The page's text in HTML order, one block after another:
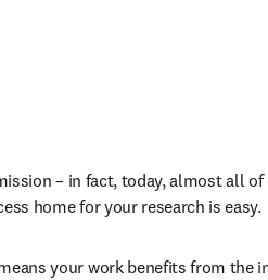
– in fact, today, almost all
home for your research is easy.
your work benefits from the